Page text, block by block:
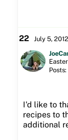
22 July 5,
I'd like to
recipes to
additional